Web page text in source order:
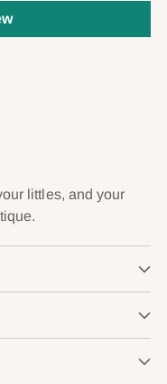
littles, and your